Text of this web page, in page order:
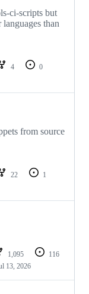
ci-scripts but
than
4
0
from source
22
1
1,095
116
13, 2026